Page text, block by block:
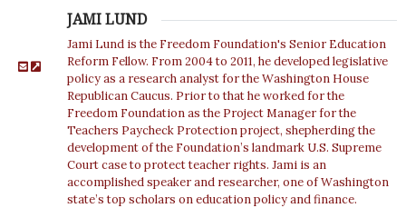
JAMI LUND
Jami Lund is the Freedom Foundation's Senior Education
Reform Fellow. From 2004 to 2011, he developed legislative
policy as a research analyst for the Washington House
Republican Caucus. Prior to that he worked for the
Freedom Foundation as the Project Manager for the
Teachers Paycheck Protection project, shepherding the
development of the Foundation’s landmark U.S. Supreme
Court case to protect teacher rights. Jami is an
accomplished speaker and researcher, one of Washington
state’s top scholars on education policy and finance.